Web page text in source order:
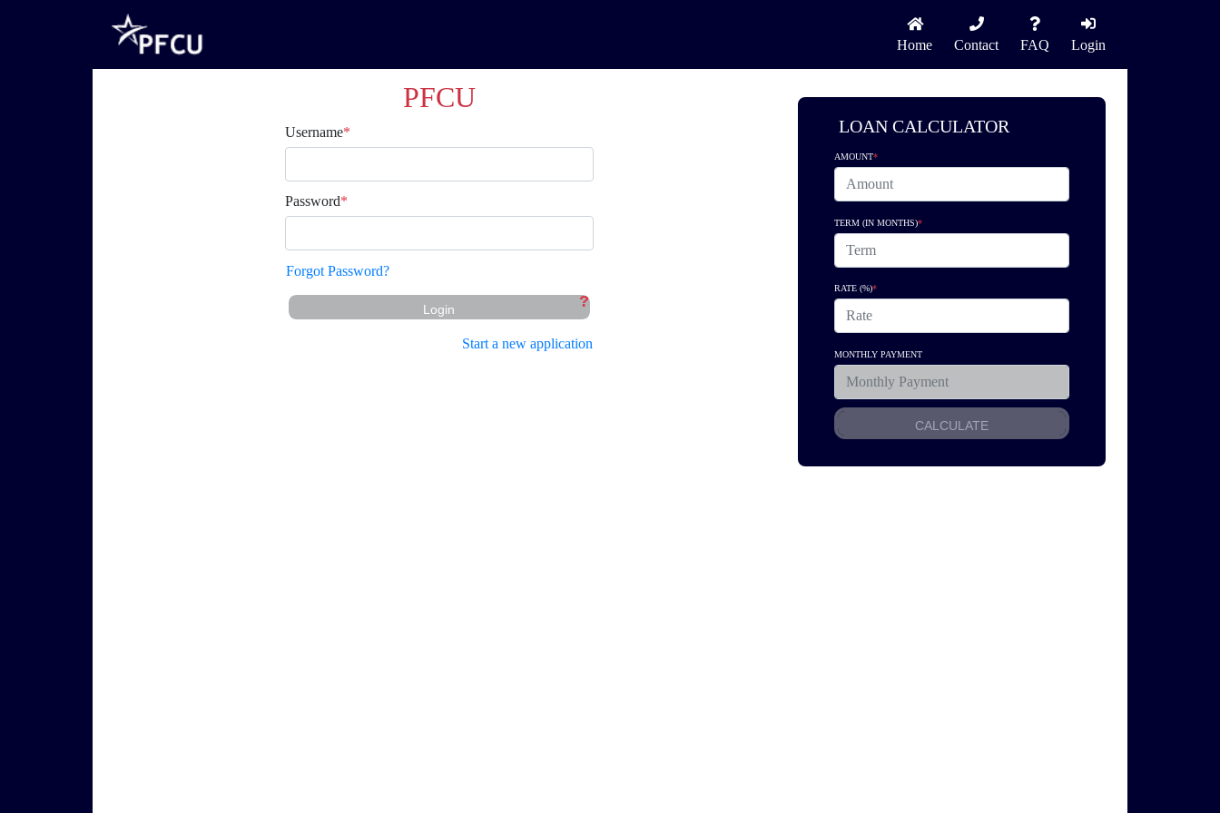
Home Contact FAQ Login
PFCU
Username*
Password*
Forgot Password?
Login ?
Start a new application
LOAN CALCULATOR
AMOUNT*
TERM (IN MONTHS)*
RATE (%)*
MONTHLY PAYMENT
CALCULATE